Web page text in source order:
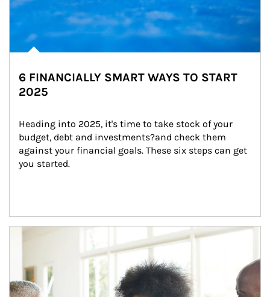
6 FINANCIALLY SMART WAYS TO START
2025
Heading into 2025, it's time to take stock of your
budget, debt and investments?and check them
against your financial goals. These six steps can get
you started.
Article Image